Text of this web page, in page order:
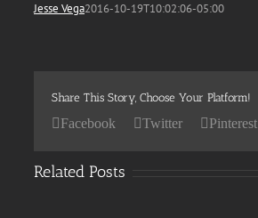
Jesse Vega2016-10-19T10:02:06-05:00
Share This Story, Choose Your Platform!
Facebook Twitter Pinterest
Related Posts